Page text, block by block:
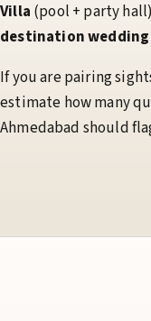
Villa (pool + party
destination
If you are pairing
estimate how many
Ahmedabad should